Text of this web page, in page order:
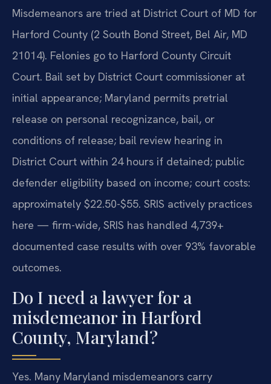
Misdemeanors are tried at District Court of MD for
Harford County (2 South Bond Street, Bel Air, MD
21014). Felonies go to Harford County Circuit
Court. Bail set by District Court commissioner at
initial appearance; Maryland permits pretrial
release on personal recognizance, bail, or
conditions of release; bail review hearing in
District Court within 24 hours if detained; public
defender eligibility based on income; court costs:
approximately $22.50-$55. SRIS actively practices
here — firm-wide, SRIS has handled 4,739+
documented case results with over 93% favorable
outcomes.
Do I need a lawyer for a
misdemeanor in Harford
County, Maryland?
Yes. Many Maryland misdemeanors carry